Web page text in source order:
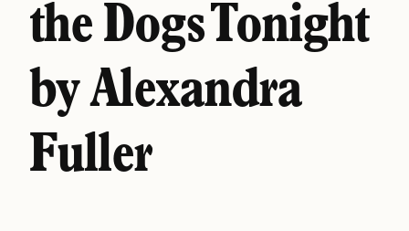
the Dogs Tonight
by Alexandra
Fuller